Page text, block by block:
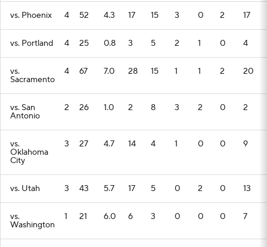
vs. Phoenix 4 52 4.3 17 15 3 0 2 17
vs. Portland 4 25 0.8 3 5 2 1 0 4
vs.
Sacramento
4 67 7.0 28 15 1 1 2 20
vs. San
Antonio
2 26 1.0 2 8 3 2 0 2
vs.
Oklahoma
City
3 27 4.7 14 4 1 0 0 9
vs. Utah 3 43 5.7 17 5 0 2 0 13
vs.
Washington
1 21 6.0 6 3 0 0 0 7